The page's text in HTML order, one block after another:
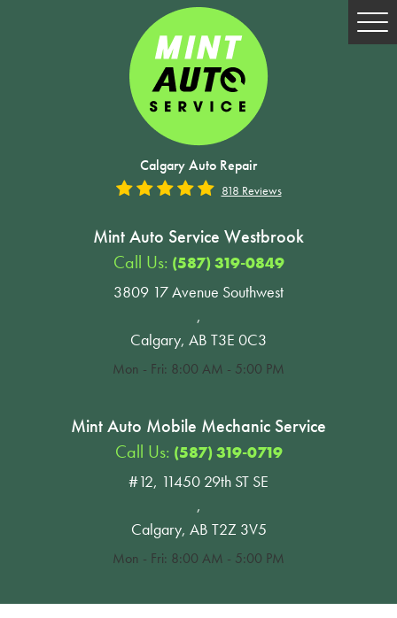
Calgary Auto Repair
818 Reviews
Mint Auto Service Westbrook
Call Us: (587) 319-0849
3809 17 Avenue Southwest
,
Calgary, AB T3E 0C3
Mon - Fri: 8:00 AM - 5:00 PM
Mint Auto Mobile Mechanic Service
Call Us: (587) 319-0719
#12, 11450 29th ST SE
,
Calgary, AB T2Z 3V5
Mon - Fri: 8:00 AM - 5:00 PM